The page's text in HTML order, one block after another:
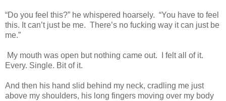
“Do you feel this?” he whispered hoarsely. “You have to feel
this. It can’t just be me. There’s no fucking way it can just be
me.”
My mouth was open but nothing came out. I felt all of it.
Every. Single. Bit of it.
And then his hand slid behind my neck, cradling me just
above my shoulders, his long fingers moving over my body